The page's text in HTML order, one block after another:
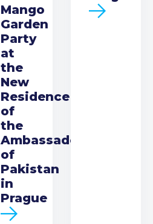
Mango
Garden
Party
at
the
New
Residence
of
the
Ambassador
of
Pakistan
in
Prague